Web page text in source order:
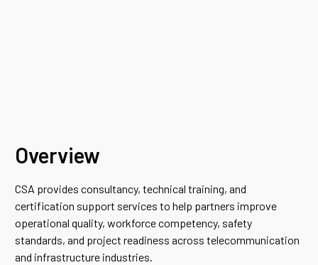
Overview
CSA provides consultancy, technical training, and
certification support services to help partners improve
operational quality, workforce competency, safety
standards, and project readiness across telecommunication
and infrastructure industries.